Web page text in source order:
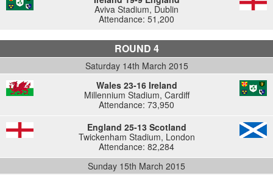
Aviva Stadium, Dublin
Attendance: 51,200
ROUND 4
Saturday 14th March 2015
Wales 23-16 Ireland
Millennium Stadium, Cardiff
Attendance: 73,950
England 25-13 Scotland
Twickenham Stadium, London
Attendance: 82,284
Sunday 15th March 2015